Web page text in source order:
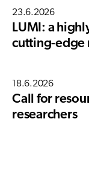
23.6.2026
LUMI: a
cutting-edge
18.6.2026
Call for
researchers